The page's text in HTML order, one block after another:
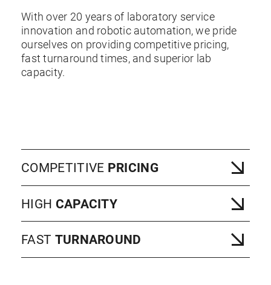
With over 20 years of laboratory service
innovation and robotic automation, we pride
ourselves on providing competitive pricing,
fast turnaround times, and superior lab
capacity.
COMPETITIVE PRICING
HIGH CAPACITY
FAST TURNAROUND